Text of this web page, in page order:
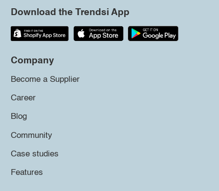
Download the Trendsi App
Company
Become a Supplier
Career
Blog
Community
Case studies
Features